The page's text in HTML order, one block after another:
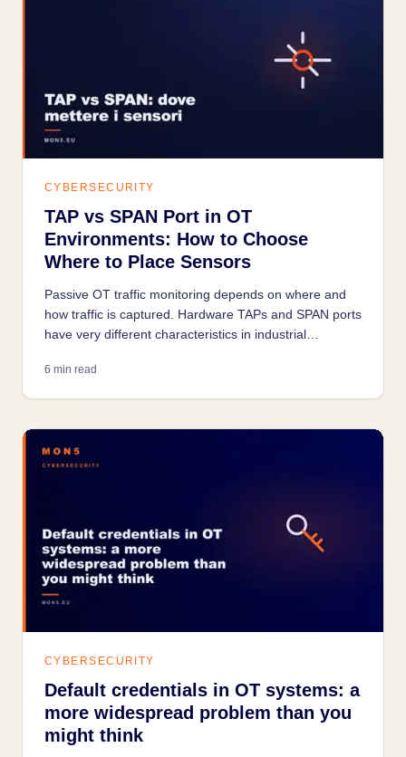
CYBERSECURITY
TAP vs SPAN Port in OT
Environments: How to Choose
Where to Place Sensors
Passive OT traffic monitoring depends on where and
how traffic is captured. Hardware TAPs and SPAN ports
have very different characteristics in industrial
or operational risks.
6 min read
CYBERSECURITY
Default credentials in OT systems: a
more widespread problem than you
might think